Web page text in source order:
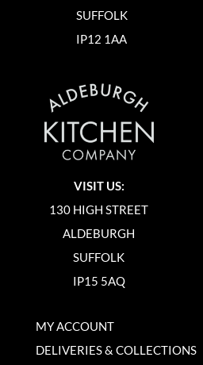
SUFFOLK
IP12 1AA
VISIT US:
130 HIGH STREET
ALDEBURGH
SUFFOLK
IP15 5AQ
MY ACCOUNT
DELIVERIES & COLLECTIONS